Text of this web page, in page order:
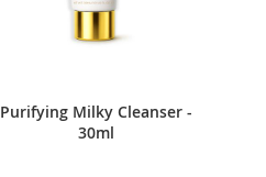
Purifying Milky Cleanser -
30ml